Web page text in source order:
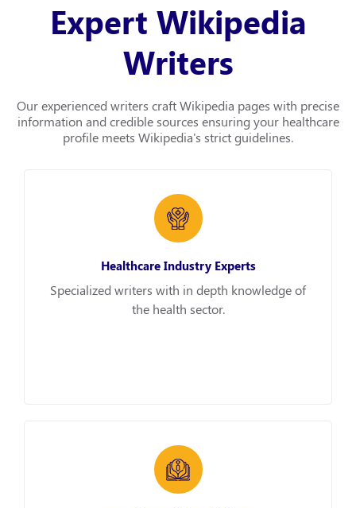
Expert Wikipedia
Writers
Our experienced writers craft Wikipedia pages with precise
information and credible sources ensuring your healthcare
profile meets Wikipedia's strict guidelines.
Healthcare Industry Experts
Specialized writers with in depth knowledge of
the health sector.